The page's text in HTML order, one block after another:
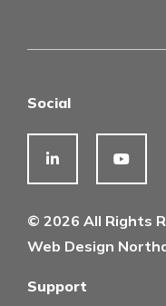
Social
© 2026 All Rights
Web Design
Support